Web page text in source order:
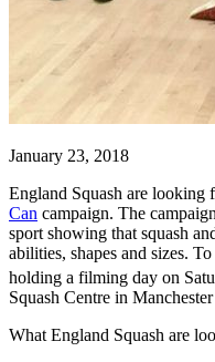
January 23, 2018
England Squash are looking
Can campaign. The
sport showing that squash
abilities, shapes and sizes.
holding a filming day on
Squash Centre in
What England Squash are